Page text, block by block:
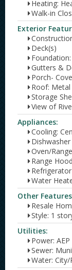
Heating:
Walk-in
Exterior
Deck(s)
Gutters &
Porch-
Roof: Metal
Storage
View of
Appliances:
Cooling:
Dishwasher
Oven/
Range Hood
Refrigerator
Water
Other
Resale
Style: 1
Utilities:
Power: AEP
Sewer:
Water: City/